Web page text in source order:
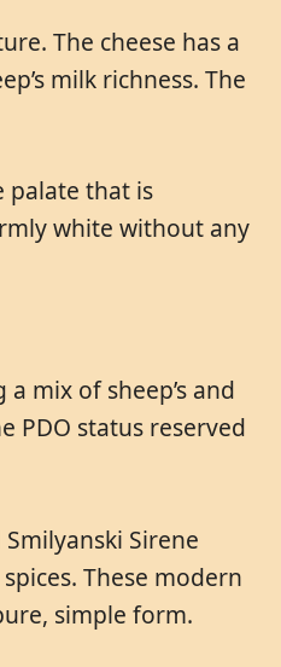
The cheese has a
milk richness. The
palate that is
white without any
mix of sheep’s and
PDO status reserved
Sirene
These modern
simple form.